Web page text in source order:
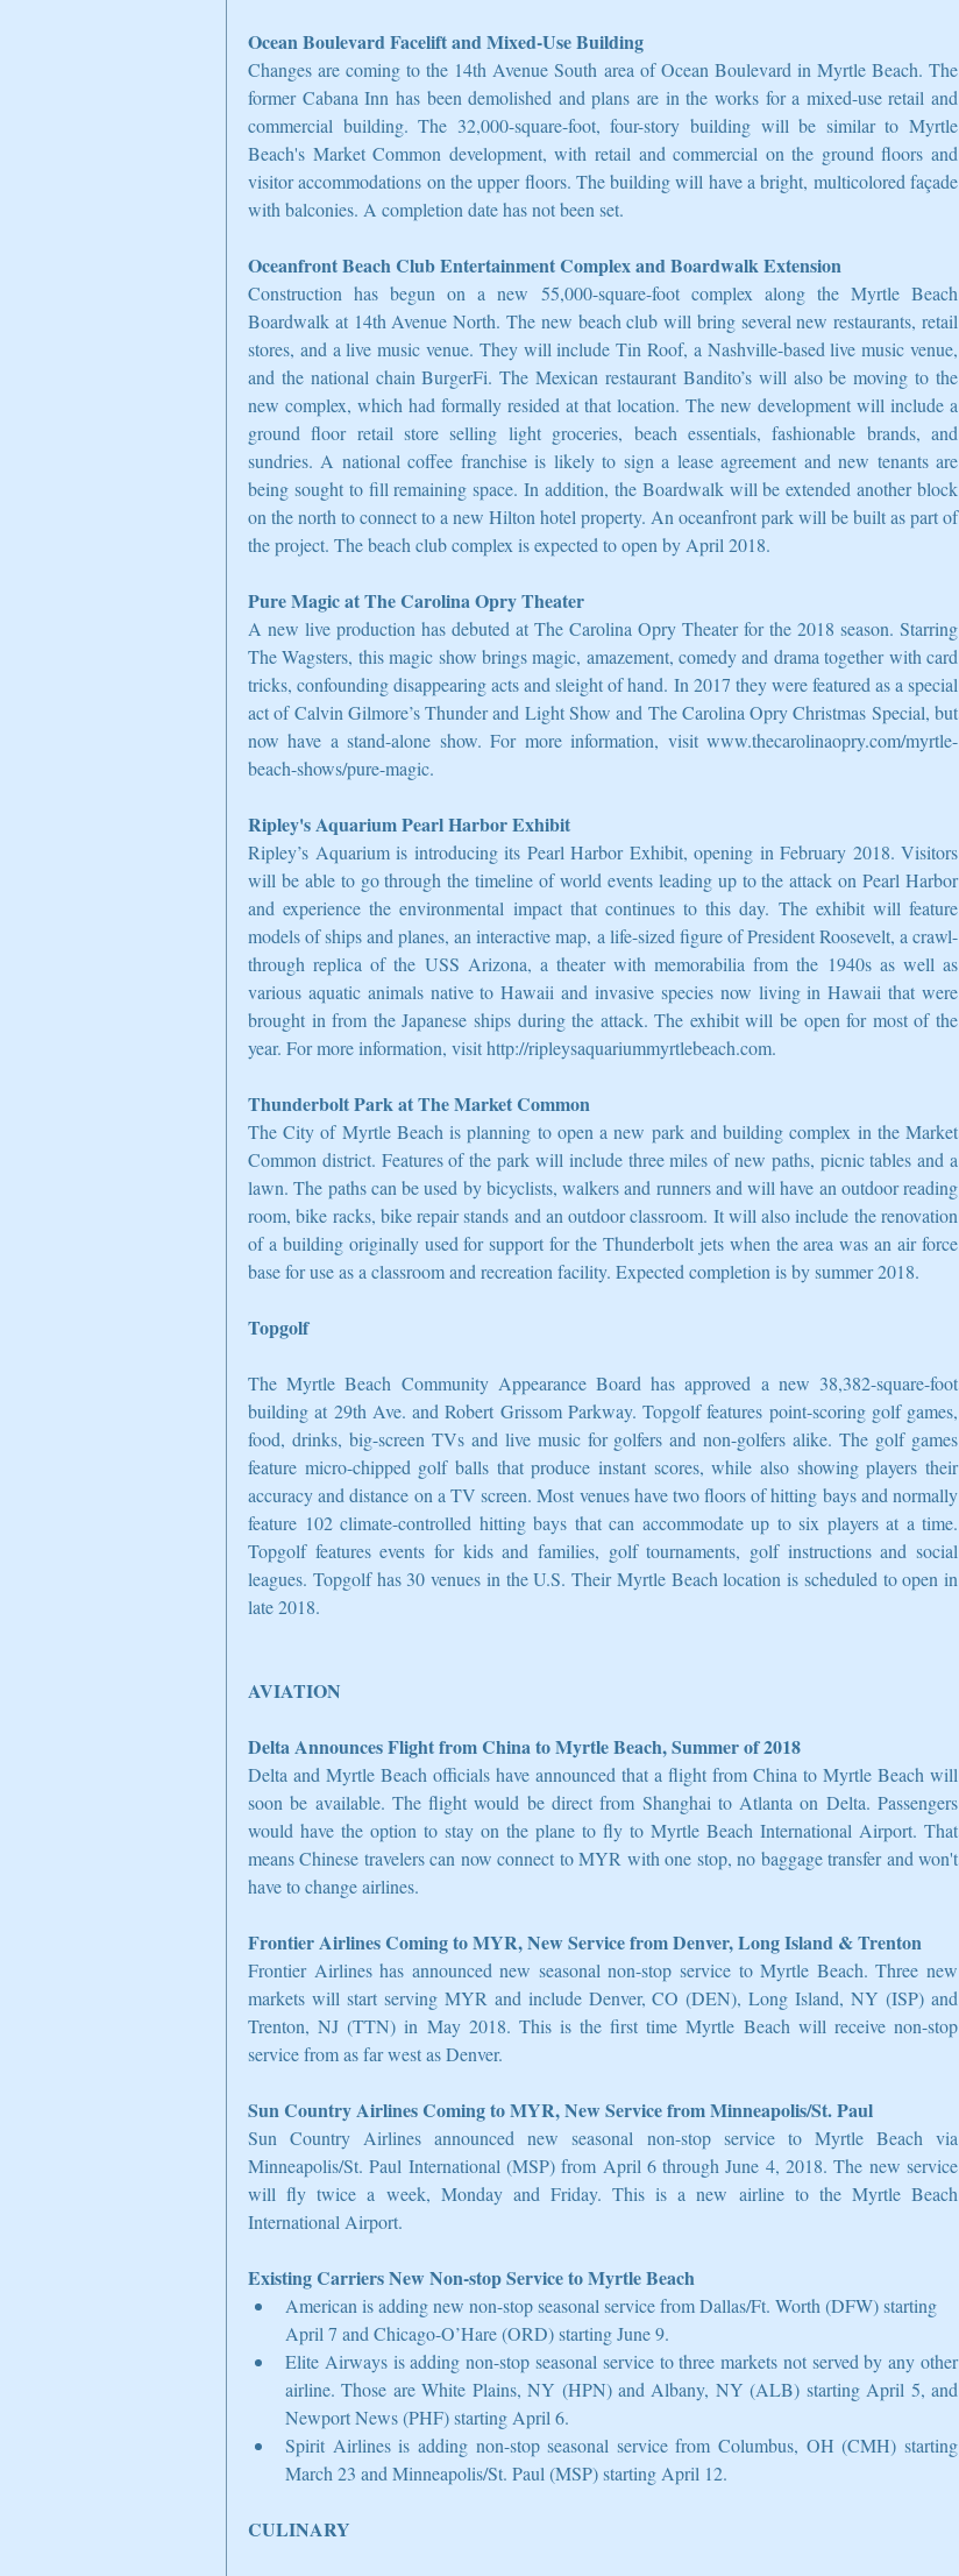
Ocean Boulevard Facelift and Mixed-Use Building
Changes are coming to the 14th Avenue South area of Ocean Boulevard in Myrtle Beach. The
former Cabana Inn has been demolished and plans are in the works for a mixed-use retail and
commercial building. The 32,000-square-foot, four-story building will be similar to Myrtle
Beach's Market Common development, with retail and commercial on the ground floors and
visitor accommodations on the upper floors. The building will have a bright, multicolored façade
with balconies. A completion date has not been set.
Oceanfront Beach Club Entertainment Complex and Boardwalk Extension
Construction has begun on a new 55,000-square-foot complex along the Myrtle Beach
Boardwalk at 14th Avenue North. The new beach club will bring several new restaurants, retail
stores, and a live music venue. They will include Tin Roof, a Nashville-based live music venue,
and the national chain BurgerFi. The Mexican restaurant Bandito’s will also be moving to the
new complex, which had formally resided at that location. The new development will include a
ground floor retail store selling light groceries, beach essentials, fashionable brands, and
sundries. A national coffee franchise is likely to sign a lease agreement and new tenants are
being sought to fill remaining space. In addition, the Boardwalk will be extended another block
on the north to connect to a new Hilton hotel property. An oceanfront park will be built as part of
the project. The beach club complex is expected to open by April 2018.
Pure Magic at The Carolina Opry Theater
A new live production has debuted at The Carolina Opry Theater for the 2018 season. Starring
The Wagsters, this magic show brings magic, amazement, comedy and drama together with card
tricks, confounding disappearing acts and sleight of hand. In 2017 they were featured as a special
act of Calvin Gilmore’s Thunder and Light Show and The Carolina Opry Christmas Special, but
now have a stand-alone show. For more information, visit www.thecarolinaopry.com/myrtle-
beach-shows/pure-magic.
Ripley's Aquarium Pearl Harbor Exhibit
Ripley’s Aquarium is introducing its Pearl Harbor Exhibit, opening in February 2018. Visitors
will be able to go through the timeline of world events leading up to the attack on Pearl Harbor
and experience the environmental impact that continues to this day. The exhibit will feature
models of ships and planes, an interactive map, a life-sized figure of President Roosevelt, a crawl-
through replica of the USS Arizona, a theater with memorabilia from the 1940s as well as
various aquatic animals native to Hawaii and invasive species now living in Hawaii that were
brought in from the Japanese ships during the attack. The exhibit will be open for most of the
year. For more information, visit http://ripleysaquariummyrtlebeach.com.
Thunderbolt Park at The Market Common
The City of Myrtle Beach is planning to open a new park and building complex in the Market
Common district. Features of the park will include three miles of new paths, picnic tables and a
lawn. The paths can be used by bicyclists, walkers and runners and will have an outdoor reading
room, bike racks, bike repair stands and an outdoor classroom. It will also include the renovation
of a building originally used for support for the Thunderbolt jets when the area was an air force
base for use as a classroom and recreation facility. Expected completion is by summer 2018.
Topgolf
The Myrtle Beach Community Appearance Board has approved a new 38,382-square-foot
building at 29th Ave. and Robert Grissom Parkway. Topgolf features point-scoring golf games,
food, drinks, big-screen TVs and live music for golfers and non-golfers alike. The golf games
feature micro-chipped golf balls that produce instant scores, while also showing players their
accuracy and distance on a TV screen. Most venues have two floors of hitting bays and normally
feature 102 climate-controlled hitting bays that can accommodate up to six players at a time.
Topgolf features events for kids and families, golf tournaments, golf instructions and social
leagues. Topgolf has 30 venues in the U.S. Their Myrtle Beach location is scheduled to open in
late 2018.
AVIATION
Delta Announces Flight from China to Myrtle Beach, Summer of 2018
Delta and Myrtle Beach officials have announced that a flight from China to Myrtle Beach will
soon be available. The flight would be direct from Shanghai to Atlanta on Delta. Passengers
would have the option to stay on the plane to fly to Myrtle Beach International Airport. That
means Chinese travelers can now connect to MYR with one stop, no baggage transfer and won't
have to change airlines.
Frontier Airlines Coming to MYR, New Service from Denver, Long Island & Trenton
Frontier Airlines has announced new seasonal non-stop service to Myrtle Beach. Three new
markets will start serving MYR and include Denver, CO (DEN), Long Island, NY (ISP) and
Trenton, NJ (TTN) in May 2018. This is the first time Myrtle Beach will receive non-stop
service from as far west as Denver.
Sun Country Airlines Coming to MYR, New Service from Minneapolis/St. Paul
Sun Country Airlines announced new seasonal non-stop service to Myrtle Beach via
Minneapolis/St. Paul International (MSP) from April 6 through June 4, 2018. The new service
will fly twice a week, Monday and Friday. This is a new airline to the Myrtle Beach
International Airport.
Existing Carriers New Non-stop Service to Myrtle Beach
American is adding new non-stop seasonal service from Dallas/Ft. Worth (DFW) starting
April 7 and Chicago-O’Hare (ORD) starting June 9.
Elite Airways is adding non-stop seasonal service to three markets not served by any other
airline. Those are White Plains, NY (HPN) and Albany, NY (ALB) starting April 5, and
Newport News (PHF) starting April 6.
Spirit Airlines is adding non-stop seasonal service from Columbus, OH (CMH) starting
March 23 and Minneapolis/St. Paul (MSP) starting April 12.
CULINARY